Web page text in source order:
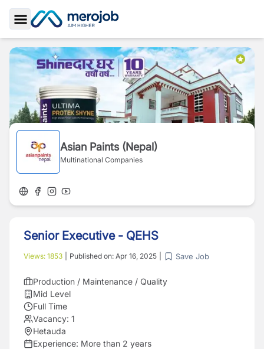
Toggle Sidebar
Asian Paints (Nepal)
Multinational Companies
Senior Executive - QEHS
Views: 1853 Published on: Apr 16, 2025 Save Job
Production / Maintenance / Quality
Mid Level
Full Time
Vacancy: 1
Hetauda
Experience: More than 2 years